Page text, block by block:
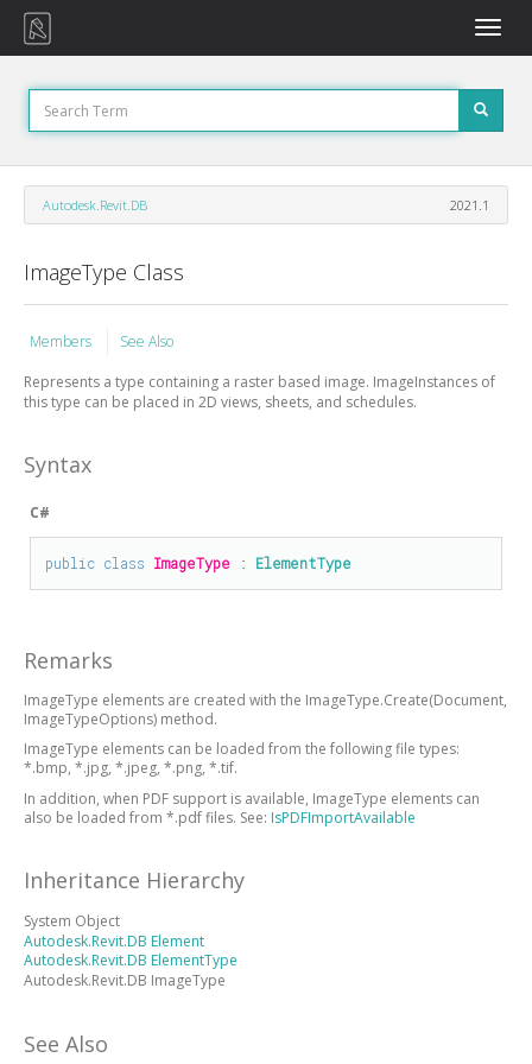
Toggle
Autodesk.Revit.DB 2021.1
ImageType Class
Members
See Also
Represents a type containing a raster based image. ImageInstances of
this type can be placed in 2D views, sheets, and schedules.
Syntax
C#
public class ImageType : ElementType
Remarks
ImageType elements are created with the ImageType.Create(Document,
ImageTypeOptions) method.
ImageType elements can be loaded from the following file types:
*.bmp, *.jpg, *.jpeg, *.png, *.tif.
In addition, when PDF support is available, ImageType elements can
also be loaded from *.pdf files. See: IsPDFImportAvailable
Inheritance Hierarchy
System Object
Autodesk.Revit.DB Element
Autodesk.Revit.DB ElementType
Autodesk.Revit.DB ImageType
See Also